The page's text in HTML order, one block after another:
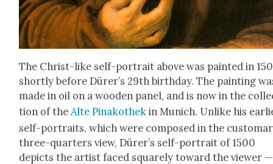
The Christ-like self-por­trait above was paint­ed in
short­ly before Dür­er’s 29th birth­day. The paint­ing
made in oil on a wood­en pan­el, and is now in the
tion of the Alte Pinakothek in Munich. Unlike his
self-por­traits, which were com­posed in the
three-quar­ters view, Dür­er’s self-por­trait of 1500
depicts the artist faced square­ly toward the view­er